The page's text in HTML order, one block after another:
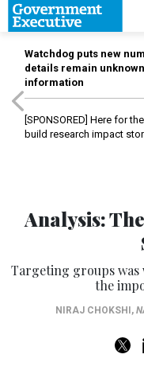
Watchdog puts new
details remain
information
[SPONSORED] Here for
build research impact
Analysis:
Targeting groups
the
NIRAJ CHOKSHI ,